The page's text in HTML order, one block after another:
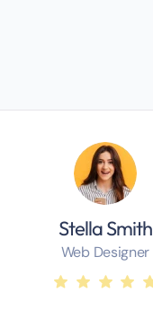
Stella Smith
Web Designer